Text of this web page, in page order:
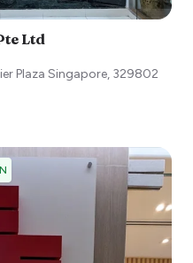
Ltd
Plaza Singapore, 329802